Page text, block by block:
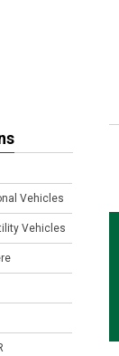
Vehicles
Vehicles